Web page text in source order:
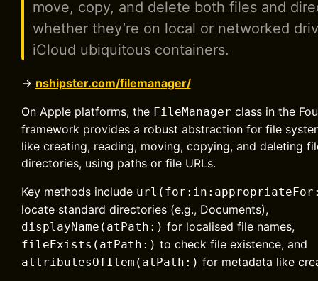
move, copy, and delete both files and
whether they’re on local or networked
iCloud ubiquitous containers.
→ nshipster.com/filemanager/
On Apple platforms, the FileManager class in the
framework provides a robust abstraction for file
like creating, reading, moving, copying, and deleting
directories, using paths or file URLs.
Key methods include
locate standard directories (e.g., Documents),
displayName(atPath:) for localised file names,
fileExists(atPath:) to check file existence, and
attributesOfItem(atPath:) for metadata like